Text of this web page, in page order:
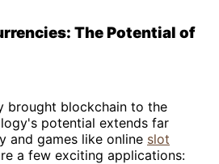
The Potential of
brought blockchain to the
potential extends far
and games like online slot
a few exciting applications: